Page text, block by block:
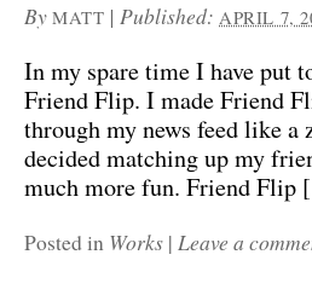
By MATT |Published:APRIL 7,
In my spare time I have put
Friend Flip. I made Friend
through my news feed like
decided matching up my
much more fun. Friend
Posted in Works | Leave a